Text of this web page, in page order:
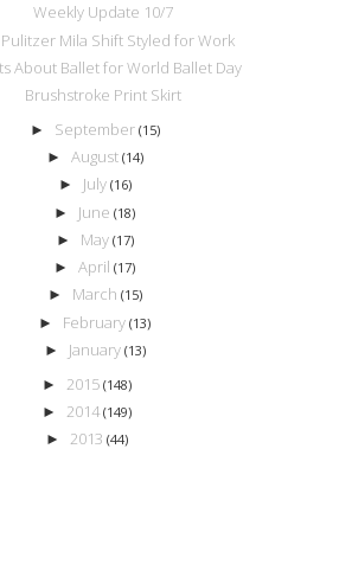
Weekly Update 10/7
Mila Shift Styled for Work
About Ballet for World Ballet Day
Brushstroke Print Skirt
► September (15)
► August (14)
► July (16)
► June(18)
► May (17)
►April(17)
► March (15)
► February(13)
► January (13)
► 2015 (148)
► 2014 (149)
► 2013 (44)